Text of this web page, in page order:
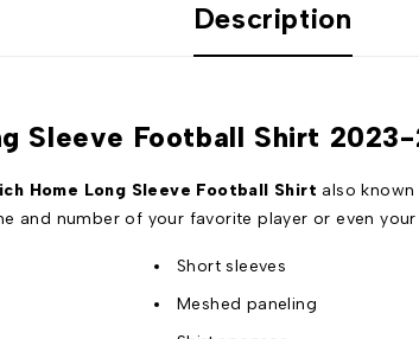
Description
Sleeve Football Shirt
Home Long Sleeve Football Shirt also
and number of your favorite player or even your
Short sleeves
Meshed paneling